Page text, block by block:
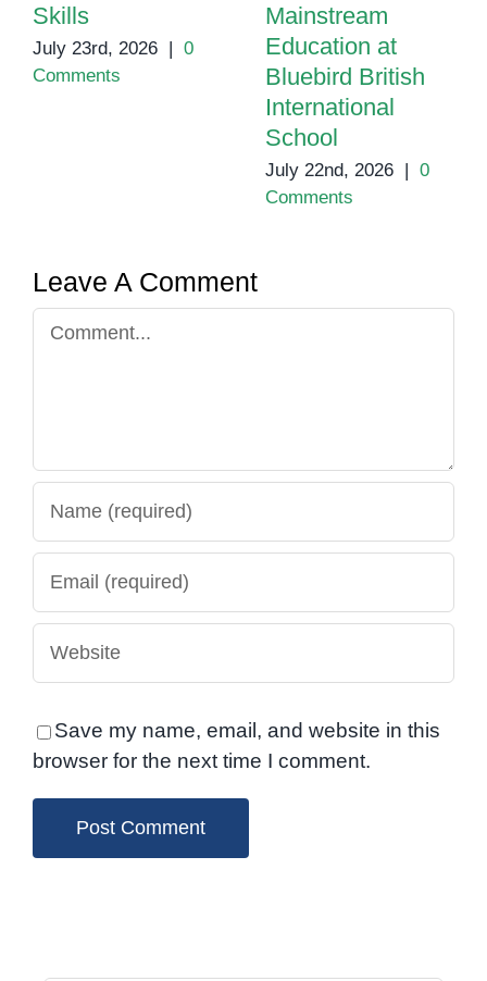
Skills
July 23rd, 2026 | 0
Comments
Mainstream
Education at
Bluebird British
International
School
July 22nd, 2026 | 0
Comments
Leave A Comment
Comment
Save my name, email, and website in this
browser for the next time I comment.